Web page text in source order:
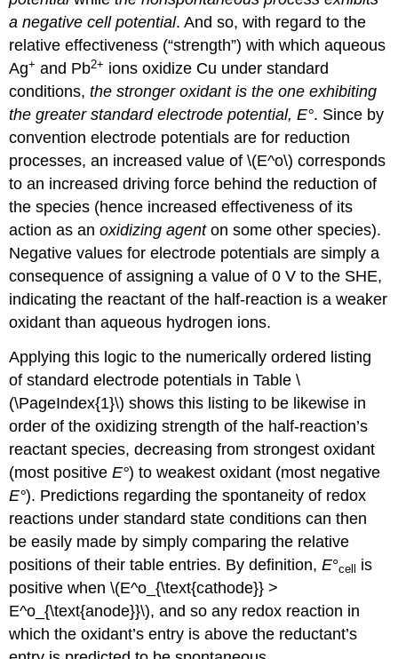
a negative cell potential. And so, with regard to the
relative effectiveness (“strength”) with which aqueous
Ag+ and Pb2+ ions oxidize Cu under standard
conditions,the stronger oxidant is the one exhibiting
the greater standard electrode potential, E°. Since by
convention electrode potentials are for reduction
processes, an increased value of \(E^o\) corresponds
to an increased driving force behind the reduction of
the species (hence increased effectiveness of its
action as anoxidizing agenton some other species).
Negative values for electrode potentials are simply a
consequence of assigning a value of 0 V to the SHE,
indicating the reactant of the half-reaction is a weaker
oxidant than aqueous hydrogen ions.
Applying this logic to the numerically ordered listing
of standard electrode potentials in Table \
(\PageIndex{1}\) shows this listing to be likewise in
order of the oxidizing strength of the half-reaction’s
reactant species, decreasing from strongest oxidant
(most positiveE°) to weakest oxidant (most negative
E°). Predictions regarding the spontaneity of redox
reactions under standard state conditions can then
be easily made by simply comparing the relative
positions of their table entries. By definition,E°cell
is
positive when \(E^o_{\text{cathode}} >
E^o_{\text{anode}}\), and so any redox reaction in
which the oxidant’s entry is above the reductant’s